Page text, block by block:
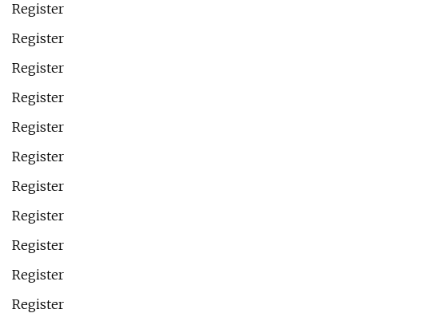
Register
Register
Register
Register
Register
Register
Register
Register
Register
Register
Register